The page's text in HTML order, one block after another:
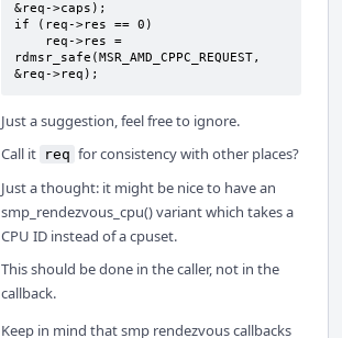
&req->caps);
if (req->res == 0)
rdmsr_safe(MSR_AMD_CPPC_REQUEST,
&req->req);
Just a suggestion, feel free to ignore.
Call it req for consistency with other places?
Just a thought: it might be nice to have an
smp_rendezvous_cpu() variant which takes a
CPU ID instead of a cpuset.
This should be done in the caller, not in the
callback.
Keep in mind that smp rendezvous callbacks